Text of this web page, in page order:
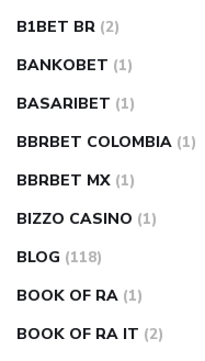
B1BET BR (2)
BANKOBET (1)
BASARIBET (1)
BBRBET COLOMBIA (1)
BBRBET MX (1)
BIZZO CASINO (1)
BLOG (118)
BOOK OF RA (1)
BOOK OF RA IT (2)